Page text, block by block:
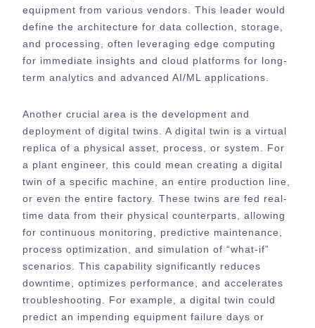
equipment from various vendors. This leader would
define the architecture for data collection, storage,
and processing, often leveraging edge computing
for immediate insights and cloud platforms for long-
term analytics and advanced AI/ML applications.
Another crucial area is the development and
deployment of digital twins. A digital twin is a virtual
replica of a physical asset, process, or system. For
a plant engineer, this could mean creating a digital
twin of a specific machine, an entire production line,
or even the entire factory. These twins are fed real-
time data from their physical counterparts, allowing
for continuous monitoring, predictive maintenance,
process optimization, and simulation of “what-if”
scenarios. This capability significantly reduces
downtime, optimizes performance, and accelerates
troubleshooting. For example, a digital twin could
predict an impending equipment failure days or